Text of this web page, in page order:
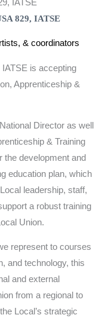
829, IATSE
& coordinators
is accepting
Apprenticeship &
Director as well
& Training
the development and
education plan, which
leadership, staff,
a robust training
Union.
represent to courses
and technology, this
and external
from a regional to
Local’s strategic